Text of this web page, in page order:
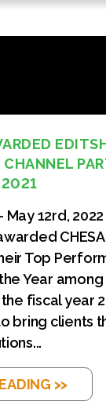
2021
12rd, 2022
Top
Year
fiscal year
bring clients
>>